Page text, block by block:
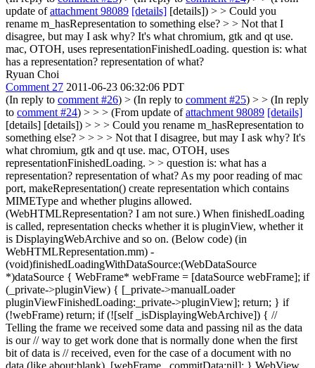
update ofattachment 98089 [details] [details]) > > Could you
rename m_hasRepresentation to something else? > > Not that I
disagree, but may I ask why? It's what chromium, gtk and qt use.
mac, OTOH, uses representationFinishedLoading. question is: what
has a representation? representation of what?
Ryuan Choi
Comment 27 2011-06-23 06:32:06 PDT
(In reply to comment #26) > (In reply to comment #25) > > (In reply
to comment #24) > > > (From update ofattachment 98089 [details]
[details] [details]) > > > Could you rename m_hasRepresentation to
something else? > > > > Not that I disagree, but may I ask why? It's
what chromium, gtk and qt use. mac, OTOH, uses
representationFinishedLoading. > > question is: what has a
representation? representation of what? As my poor reading of mac
port, makeRepresentation() create representation which contains
MIMEType and whether plugins allowed.
(WebHTMLRepresentation? I am not sure.) When finishedLoading
is called, representation checks whether it is pluginView, whether it
is DisplayingWebArchive and so on. (Below code) (in
WebHTMLRepresentation.mm) -
(void)finishedLoadingWithDataSource:(WebDataSource
*)dataSource { WebFrame* webFrame = [dataSource webFrame]; if
(_private->pluginView) { [_private->manualLoader
pluginViewFinishedLoading:_private->pluginView]; return; } if
(!webFrame) return; if (![self _isDisplayingWebArchive]) { //
Telling the frame we received some data and passing nil as the data
is our // way to get work done that is normally done when the first
bit of data is // received, even for the case of a document with no
data (like about:blank). [webFrame _commitData:nil]; } WebView